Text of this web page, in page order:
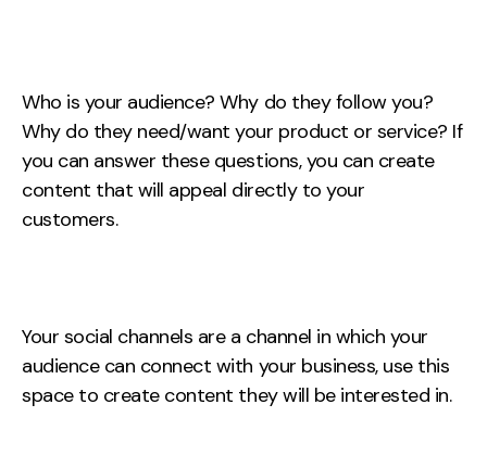
Who is your audience? Why do they follow you?
Why do they need/want your product or service? If
you can answer these questions, you can create
content that will appeal directly to your
customers.
Your social channels are a channel in which your
audience can connect with your business, use this
space to create content they will be interested in.
127 Portland St,
Manchester,
M1 4PZ
0161 327 2635
TikTok